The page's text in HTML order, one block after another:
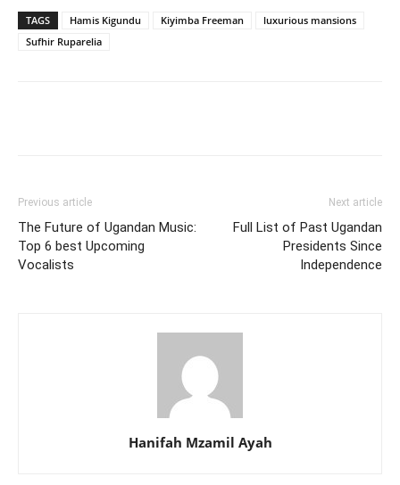
TAGS Hamis Kigundu Kiyimba Freeman
luxurious mansions
Sufhir Ruparelia
Previous article
The Future of Ugandan Music:
Top 6 best Upcoming
Vocalists
Next article
Full List of Past Ugandan
Presidents Since
Independence
Hanifah Mzamil Ayah